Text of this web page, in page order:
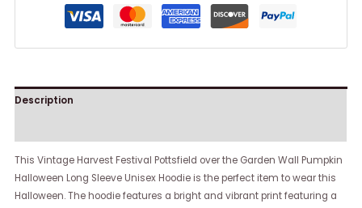
Description
This Vintage Harvest Festival Pottsfield over the Garden Wall Pumpkin
Halloween Long Sleeve Unisex Hoodie is the perfect item to wear this
Halloween. The hoodie features a bright and vibrant print featuring a